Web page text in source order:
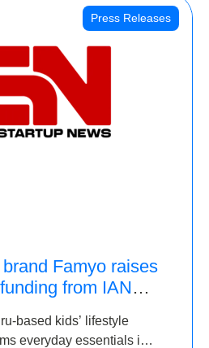
Press Releases
brand Famyo raises
from IAN
based kids’ lifestyle
everyday essentials into